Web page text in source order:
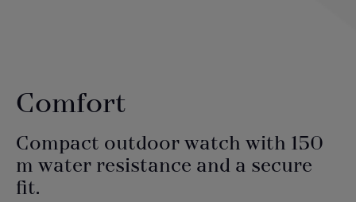
Comfort
Compact outdoor watch with 150
m water resistance and a secure
fit.